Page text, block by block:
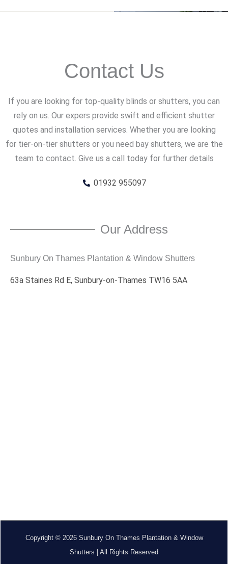
Contact Us
If you are looking for top-quality blinds or shutters, you can
rely on us. Our expers provide swift and efficient shutter
quotes and installation services. Whether you are looking
for tier-on-tier shutters or you need bay shutters, we are the
team to contact. Give us a call today for further details
01932 955097
Our Address
Sunbury On Thames Plantation & Window Shutters
63a Staines Rd E, Sunbury-on-Thames TW16 5AA
Copyright © 2026 Sunbury On Thames Plantation & Window
Shutters | All Rights Reserved